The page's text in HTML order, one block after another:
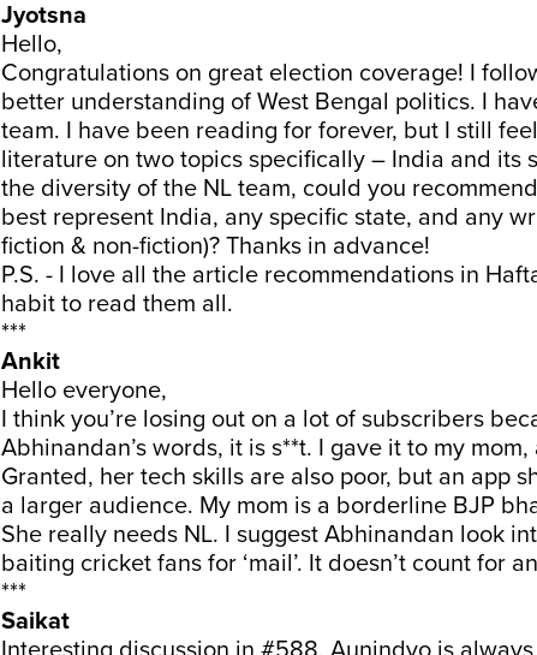
Jyotsna
Hello,
Congratulations on great election coverage! I
better understanding of West Bengal politics. I
team. I have been reading for forever, but I still
literature on two topics specifically – India and its
the diversity of the NL team, could you
best represent India, any specific state, and any
fiction & non-fiction)? Thanks in advance!
P.S. - I love all the article recommendations in
habit to read them all.
***
Ankit
Hello everyone,
I think you’re losing out on a lot of subscribers
Abhinandan’s words, it is s**t. I gave it to my
Granted, her tech skills are also poor, but an app
a larger audience. My mom is a borderline BJP
She really needs NL. I suggest Abhinandan look
baiting cricket fans for ‘mail’. It doesn’t count for
***
Saikat